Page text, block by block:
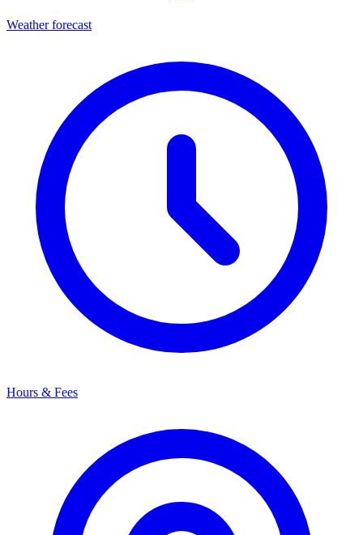
Weather forecast
Hours & Fees